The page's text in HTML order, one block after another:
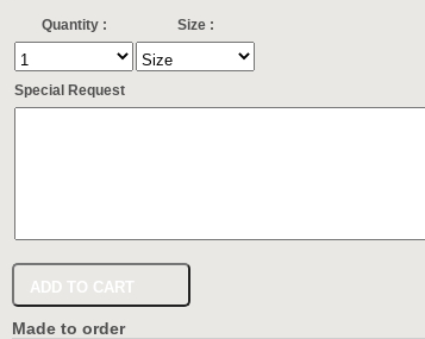
Quantity : Size :
Special Request
ADD TO CART
Made to order